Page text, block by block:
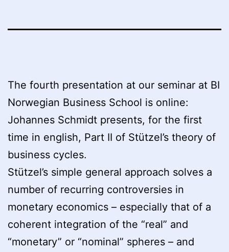
The fourth presentation at our seminar at BI
Norwegian Business School is online:
Johannes Schmidt presents, for the first
time in english, Part II of Stützel’s theory of
business cycles.
Stützel’s simple general approach solves a
number of recurring controversies in
monetary economics – especially that of a
coherent integration of the “real” and
“monetary” or “nominal” spheres – and